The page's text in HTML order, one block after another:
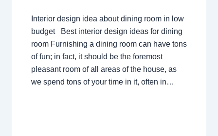
Interior design idea about dining room in low
budget Best interior design ideas for dining
room Furnishing a dining room can have tons
of fun; in fact, it should be the foremost
pleasant room of all areas of the house, as
we spend tons of your time in it, often in…